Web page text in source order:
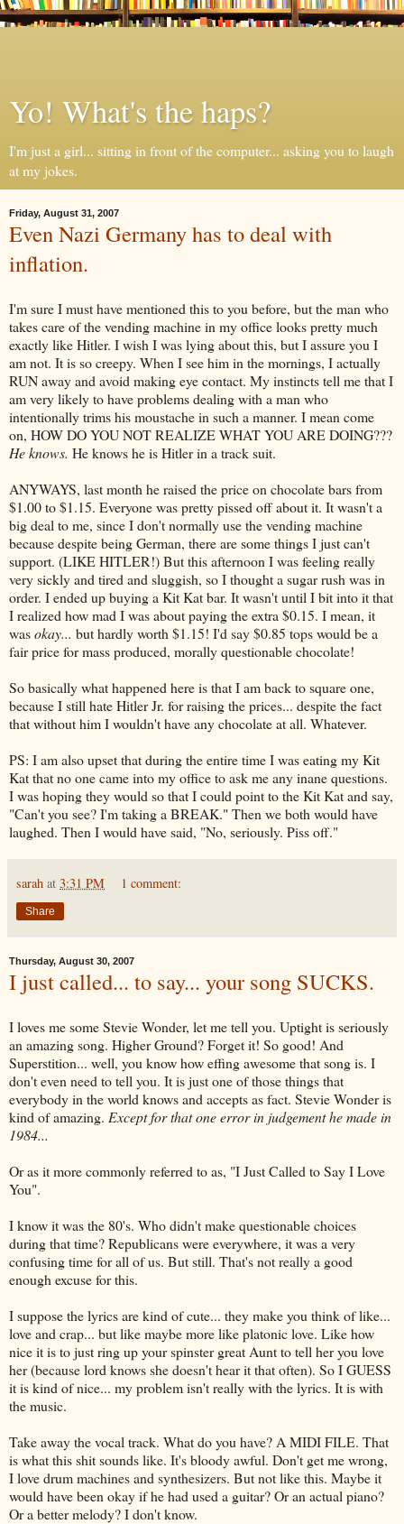
Yo! What's the haps?
I'm just a girl... sitting in front of the computer... asking you to laugh
at my jokes.
Friday, August 31, 2007
Even Nazi Germany has to deal with
inflation.
I'm sure I must have mentioned this to you before, but the man who
takes care of the vending machine in my office looks pretty much
exactly like Hitler. I wish I was lying about this, but I assure you I
am not. It is so creepy. When I see him in the mornings, I actually
RUN away and avoid making eye contact. My instincts tell me that I
am very likely to have problems dealing with a man who
intentionally trims his moustache in such a manner. I mean come
on, HOW DO YOU NOT REALIZE WHAT YOU ARE DOING???
He knows. He knows he is Hitler in a track suit.
ANYWAYS, last month he raised the price on chocolate bars from
$1.00 to $1.15. Everyone was pretty pissed off about it. It wasn't a
big deal to me, since I don't normally use the vending machine
because despite being German, there are some things I just can't
support. (LIKE HITLER!) But this afternoon I was feeling really
very sickly and tired and sluggish, so I thought a sugar rush was in
order. I ended up buying a Kit Kat bar. It wasn't until I bit into it that
I realized how mad I was about paying the extra $0.15. I mean, it
wasokay... but hardly worth $1.15! I'd say $0.85 tops would be a
fair price for mass produced, morally questionable chocolate!
So basically what happened here is that I am back to square one,
because I still hate Hitler Jr. for raising the prices... despite the fact
that without him I wouldn't have any chocolate at all. Whatever.
PS: I am also upset that during the entire time I was eating my Kit
Kat that no one came into my office to ask me any inane questions.
I was hoping they would so that I could point to the Kit Kat and say,
"Can't you see? I'm taking a BREAK." Then we both would have
laughed. Then I would have said, "No, seriously. Piss off."
sarah at 3:31 PM 1 comment:
Share
Thursday, August 30, 2007
I just called... to say... your song SUCKS.
I loves me some Stevie Wonder, let me tell you. Uptight is seriously
an amazing song. Higher Ground? Forget it! So good! And
Superstition... well, you know how effing awesome that song is. I
don't even need to tell you. It is just one of those things that
everybody in the world knows and accepts as fact. Stevie Wonder is
kind of amazing. Except for that one error in judgement he made in
1984...
Or as it morecommonlyreferred to as, "I Just Called to Say I Love
You".
I know it was the 80's. Who didn't make questionable choices
during that time? Republicans were everywhere, it was a very
confusing time for all of us. But still. That's not really a good
enough excuse for this.
I suppose the lyrics are kind of cute... they make you think of like...
love and crap... but like maybe more likeplatoniclove. Like how
nice it is to just ring up your spinster great Aunt to tell her you love
her (because lord knows she doesn't hear it that often). So I GUESS
it is kind of nice... my problem isn't really with the lyrics. It is with
the music.
Take away the vocal track. What do you have? A MIDI FILE. That
is what this shit sounds like. It's bloody awful. Don't get me wrong,
I love drum machines and synthesizers. But not like this. Maybe it
would have been okay if he had used a guitar? Or an actual piano?
Or a better melody? I don't know.